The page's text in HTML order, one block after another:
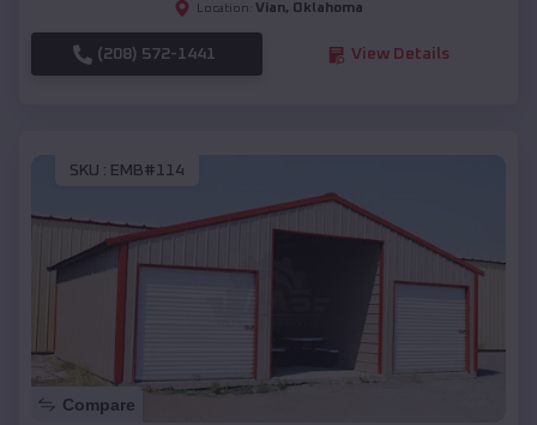
Location: Vian, Oklahoma
(208) 572-1441 View Details
SKU : EMB#114
Compare